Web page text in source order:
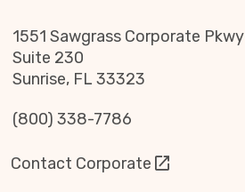
1551 Sawgrass Corporate Pkwy
Suite 230
Sunrise, FL 33323
(800) 338-7786
Contact Corporate